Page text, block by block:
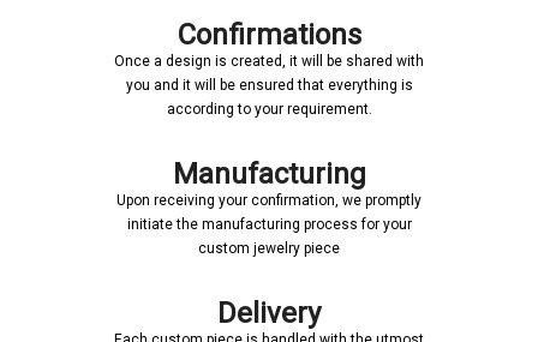
Confirmations
Once a design is created, it will be shared with
you and it will be ensured that everything is
according to your requirement.
Manufacturing
Upon receiving your confirmation, we promptly
initiate the manufacturing process for your
custom jewelry piece
Delivery